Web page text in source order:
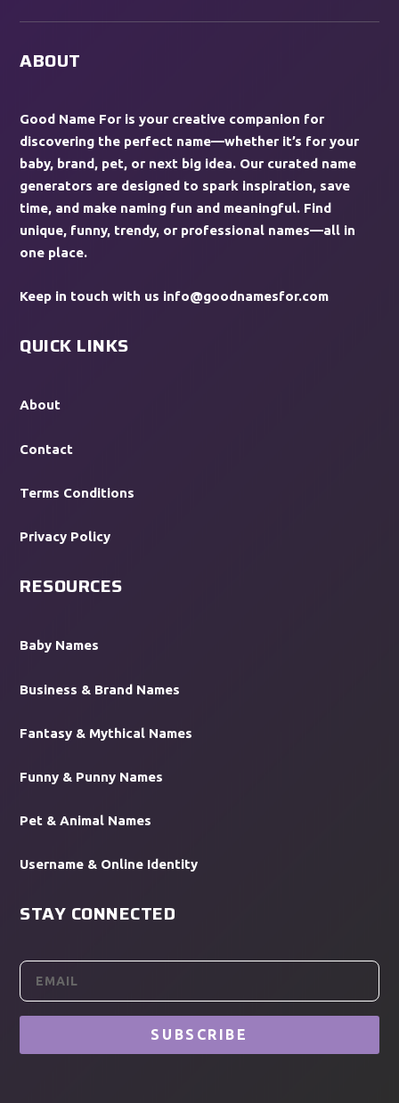
ABOUT
Good Name For is your creative companion for
discovering the perfect name—whether it’s for your
baby, brand, pet, or next big idea. Our curated name
generators are designed to spark inspiration, save
time, and make naming fun and meaningful. Find
unique, funny, trendy, or professional names—all in
one place.
Keep in touch with us info@goodnamesfor.com
QUICK LINKS
About
Contact
Terms Conditions
Privacy Policy
RESOURCES
Baby Names
Business & Brand Names
Fantasy & Mythical Names
Funny & Punny Names
Pet & Animal Names
Username & Online Identity
STAY CONNECTED
SUBSCRIBE